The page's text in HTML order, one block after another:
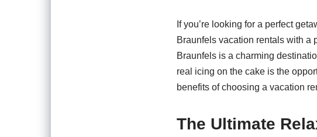
If you’re looking for a perfect
Braunfels vacation rentals with a
Braunfels is a charming
real icing on the cake is the
benefits of choosing a vacation
The Ultimate